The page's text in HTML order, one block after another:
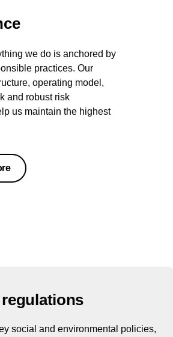
we do is anchored by
practices. Our
operating model,
and robust risk
us maintain the highest
social and environmental policies,